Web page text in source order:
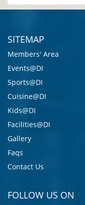
SITEMAP
Members' Area
Events@DI
Sports@DI
Cuisine@DI
Kids@DI
Facilities@DI
Gallery
Faqs
Contact Us
FOLLOW US ON